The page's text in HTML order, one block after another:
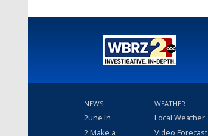
NEWS
2une In
2 Make a
WEATHER
Local Weather
Video Forecast